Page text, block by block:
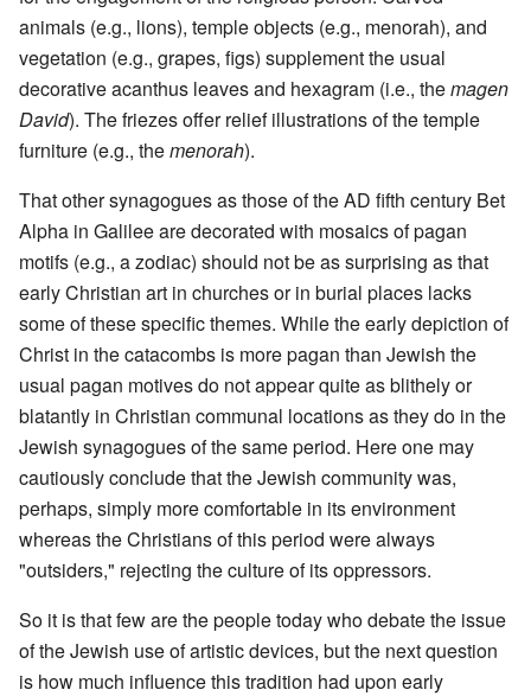
animals (e.g., lions), temple objects (e.g., menorah), and
vegetation (e.g., grapes, figs) supplement the usual
decorative acanthus leaves and hexagram (i.e., themagen
David). The friezes offer relief illustrations of the temple
furniture (e.g., themenorah).
That other synagogues as those of the AD fifth century Bet
Alpha in Galilee are decorated with mosaics of pagan
motifs (e.g., a zodiac) should not be as surprising as that
early Christian art in churches or in burial places lacks
some of these specific themes. While the early depiction of
Christ in the catacombs is more pagan than Jewish the
usual pagan motives do not appear quite as blithely or
blatantly in Christian communal locations as they do in the
Jewish synagogues of the same period. Here one may
cautiously conclude that the Jewish community was,
perhaps, simply more comfortable in its environment
whereas the Christians of this period were always
"outsiders," rejecting the culture of its oppressors.
So it is that few are the people today who debate the issue
of the Jewish use of artistic devices, but the next question
is how much influence this tradition had upon early